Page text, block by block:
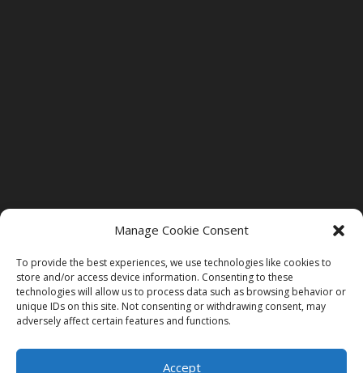
Manage Cookie Consent
To provide the best experiences, we use technologies like cookies to
store and/or access device information. Consenting to these
technologies will allow us to process data such as browsing behavior or
unique IDs on this site. Not consenting or withdrawing consent, may
adversely affect certain features and functions.
Accept
©2026 St. Bethlehem Dental Care. All Rights Reserved
| Site Designed byFreedom Design Co.|MDLVII|
Accessability Statement